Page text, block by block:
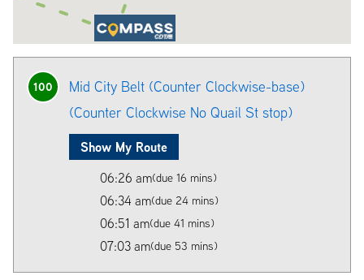
100
Mid City Belt (Counter Clockwise-base)
(Counter Clockwise No Quail St stop)
Show My Route
06:26 am(due 16 mins)
06:34 am(due 24 mins)
06:51 am(due 41 mins)
07:03 am(due 53 mins)